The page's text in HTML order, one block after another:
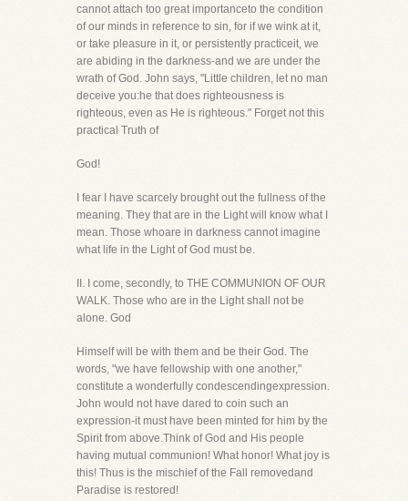
cannot attach too great importanceto the condition
of our minds in reference to sin, for if we wink at it,
or take pleasure in it, or persistently practiceit, we
are abiding in the darkness-and we are under the
wrath of God. John says, "Little children, let no man
deceive you:he that does righteousness is
righteous, even as He is righteous." Forget not this
practical Truth of
God!
I fear I have scarcely brought out the fullness of the
meaning. They that are in the Light will know what I
mean. Those whoare in darkness cannot imagine
what life in the Light of God must be.
II. I come, secondly, to THE COMMUNION OF OUR
WALK. Those who are in the Light shall not be
alone. God
Himself will be with them and be their God. The
words, "we have fellowship with one another,"
constitute a wonderfully condescendingexpression.
John would not have dared to coin such an
expression-it must have been minted for him by the
Spirit from above.Think of God and His people
having mutual communion! What honor! What joy is
this! Thus is the mischief of the Fall removedand
Paradise is restored!